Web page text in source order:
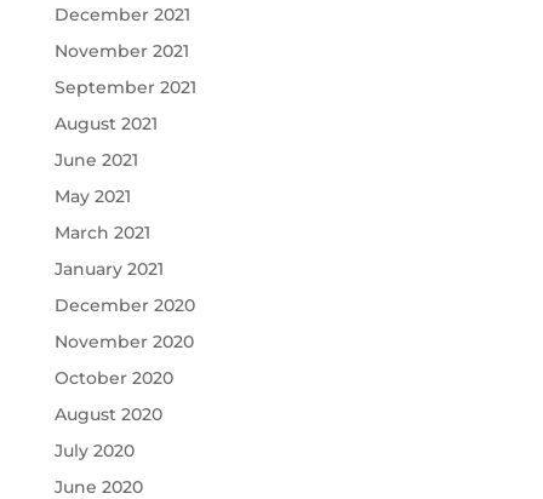
December 2021
November 2021
September 2021
August 2021
June 2021
May 2021
March 2021
January 2021
December 2020
November 2020
October 2020
August 2020
July 2020
June 2020